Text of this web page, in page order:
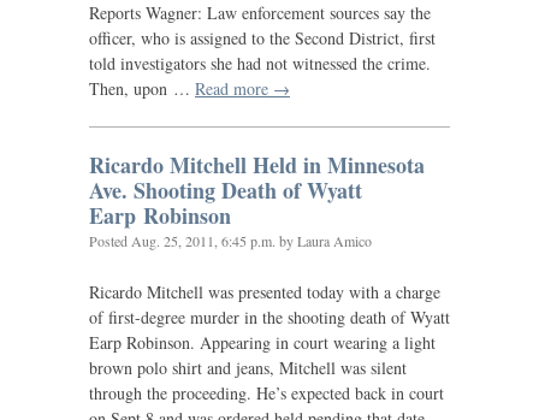
Reports Wagner: Law enforcement sources say the
officer, who is assigned to the Second District, first
told investigators she had not witnessed the crime.
Then, upon … Read more →
Ricardo Mitchell Held in Minnesota
Ave. Shooting Death of Wyatt
Earp Robinson
Posted Aug. 25, 2011, 6:45 p.m. by Laura Amico
Ricardo Mitchell was presented today with a charge
of first-degree murder in the shooting death of Wyatt
Earp Robinson. Appearing in court wearing a light
brown polo shirt and jeans, Mitchell was silent
through the proceeding. He’s expected back in court